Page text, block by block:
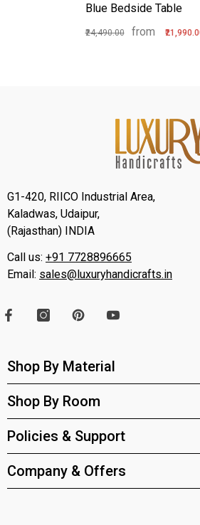
Blue Bedside Table
₹24,490.00 from
G1-420, RIICO Industrial Area,
Kaladwas, Udaipur,
(Rajasthan) INDIA
Call us: +91 7728896665
Email: sales@luxuryhandicrafts.in
Shop By Material
Shop By Room
Policies & Support
Company & Offers